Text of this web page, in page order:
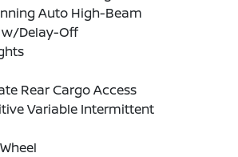
Auto High-Beam
Delay-Off
Rear Cargo Access
Variable Intermittent